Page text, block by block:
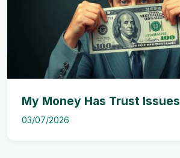
My Money Has Trust Issues
03/07/2026